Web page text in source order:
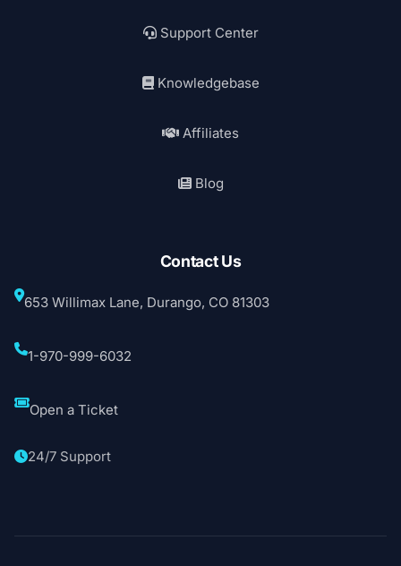
Support Center
Knowledgebase
Affiliates
Blog
Contact Us
653 Willimax Lane, Durango, CO 81303
1-970-999-6032
Open a Ticket
24/7 Support